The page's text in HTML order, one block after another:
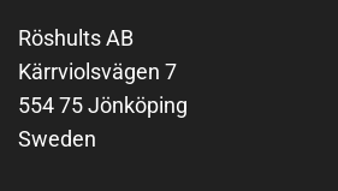
Röshults AB
Kärrviolsvägen 7
554 75 Jönköping
Sweden